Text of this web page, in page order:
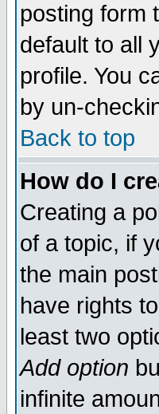
posting form
default to all
profile. You
by un-
Back to top
How do I
Creating a
of a topic, if
the main
have rights
least two
Add option
infinite